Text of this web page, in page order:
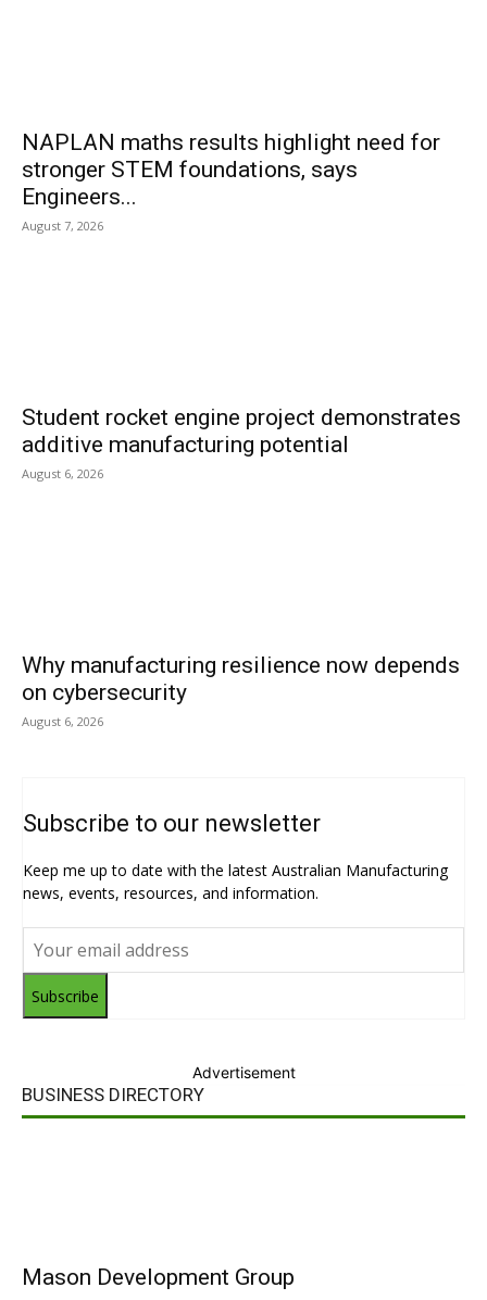
NAPLAN maths results highlight need for
stronger STEM foundations, says
Engineers...
August 7, 2026
Student rocket engine project demonstrates
additive manufacturing potential
August 6, 2026
Why manufacturing resilience now depends
on cybersecurity
August 6, 2026
Subscribe to our newsletter
Keep me up to date with the latest Australian Manufacturing
news, events, resources, and information.
Subscribe
Advertisement
BUSINESS DIRECTORY
Mason Development Group